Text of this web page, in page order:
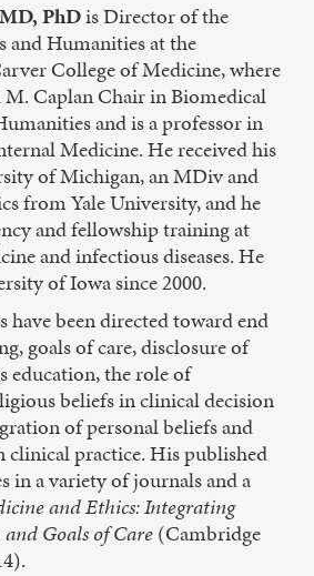
PhDis Director of the
and Humanities at the
College of Medicine, where
Caplan Chair in Biomedical
and is a professor in
Medicine. He received his
of Michigan, an MDiv and
from Yale University, and he
and fellowship training at
and infectious diseases. He
of Iowa since 2000.
have been directed toward end
goals of care, disclosure of
education, the role of
beliefs in clinical decision
of personal beliefs and
clinical practice. His published
in a variety of journals and a
and Ethics: Integrating
Goals of Care(Cambridge